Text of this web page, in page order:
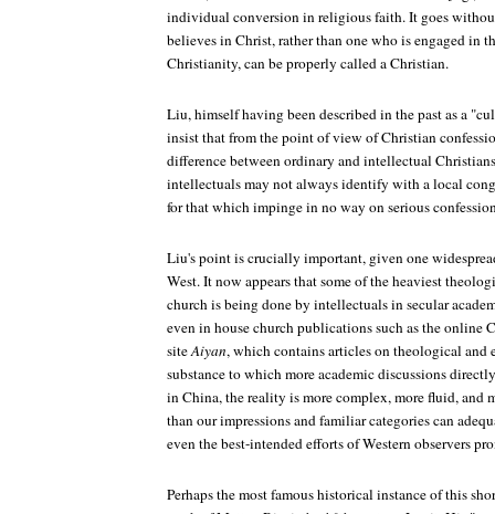
individual conversion in religious faith. It goes
believes in Christ, rather than one who is engaged in
Christianity, can be properly called a Christian.
Liu, himself having been described in the past as a
insist that from the point of view of Christian
difference between ordinary and intellectual
intellectuals may not always identify with a local
for that which impinge in no way on serious
Liu's point is crucially important, given one
West. It now appears that some of the heaviest
church is being done by intellectuals in secular
even in house church publications such as the online
siteAiyan, which contains articles on theological and
substance to which more academic discussions
in China, the reality is more complex, more fluid, and
than our impressions and familiar categories can
even the best-intended efforts of Western observers
Perhaps the most famous historical instance of this